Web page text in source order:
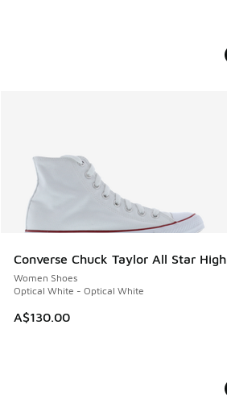
Converse Chuck Taylor All Star High
Women Shoes
Optical White - Optical White
A$130.00